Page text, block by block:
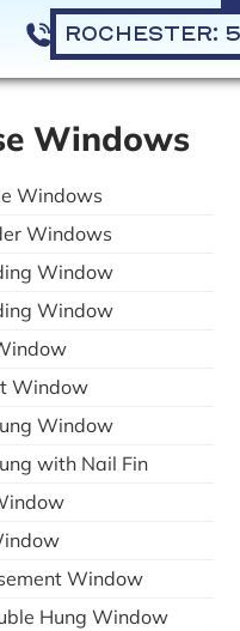
Windows
Windows
Windows
Window
Window
Window
Window
with Nail Fin
Window
Hung Window